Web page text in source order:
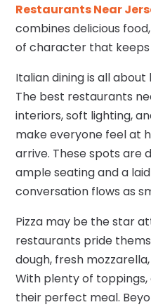
Restaurants Near
combines delicious
of character that
Italian dining is all
The best restaurants
interiors, soft lighting,
make everyone feel at
arrive. These spots are
ample seating and a
conversation flows as
Pizza may be the star
restaurants pride
dough, fresh
With plenty of
their perfect meal.